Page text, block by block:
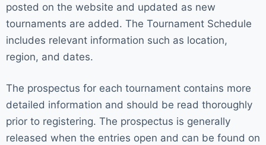
posted on the website and updated as new
tournaments are added. The Tournament Schedule
includes relevant information such as location,
region, and dates.
The prospectus for each tournament contains more
detailed information and should be read thoroughly
prior to registering. The prospectus is generally
released when the entries open and can be found on